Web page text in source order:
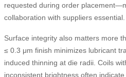
requested during order
collaboration with suppliers essential.
Surface integrity also matters more
≤ 0.3 μm finish minimizes lubricant
induced thinning at die radii. Coils
inconsistent brightness often